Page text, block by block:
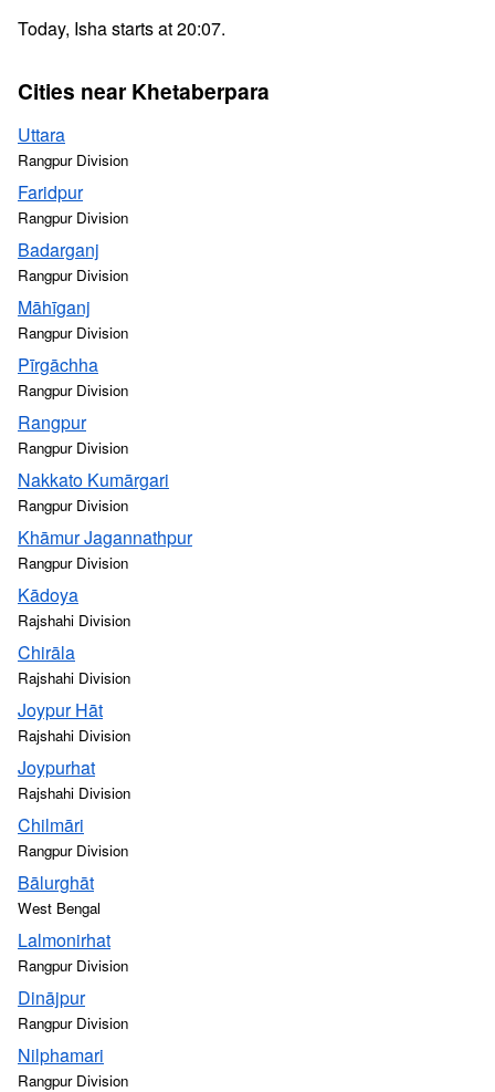
Today, Isha starts at 20:07.
Cities near Khetaberpara
Uttara
Rangpur Division
Faridpur
Rangpur Division
Badarganj
Rangpur Division
Māhīganj
Rangpur Division
Pīrgāchha
Rangpur Division
Rangpur
Rangpur Division
Nakkato Kumārgari
Rangpur Division
Khāmur Jagannathpur
Rangpur Division
Kādoya
Rajshahi Division
Chirāla
Rajshahi Division
Joypur Hāt
Rajshahi Division
Joypurhat
Rajshahi Division
Chilmāri
Rangpur Division
Bālurghāt
West Bengal
Lalmonirhat
Rangpur Division
Dinājpur
Rangpur Division
Nilphamari
Rangpur Division